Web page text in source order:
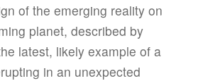
of the emerging reality on
planet, described by
latest, likely example of a
in an unexpected